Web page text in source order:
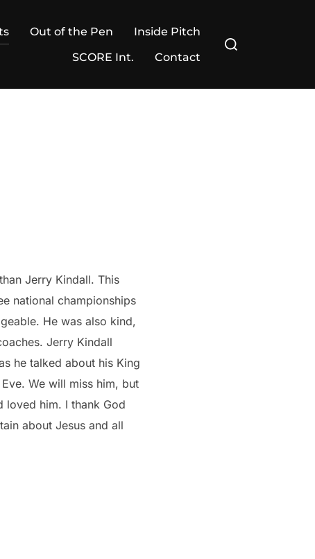
Out of the Pen
Inside Pitch
SCORE Int.
Contact
Search
Jerry Kindall. This
national championships
He was also kind,
Jerry Kindall
he talked about his King
We will miss him, but
loved him. I thank God
about Jesus and all